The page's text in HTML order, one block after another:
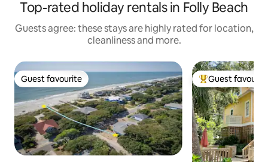
Top-rated holiday rentals in Folly Beach
Guests agree: these stays are highly rated for location,
cleanliness and more.
Guest favourite
Guest favourite Top guest
Guest